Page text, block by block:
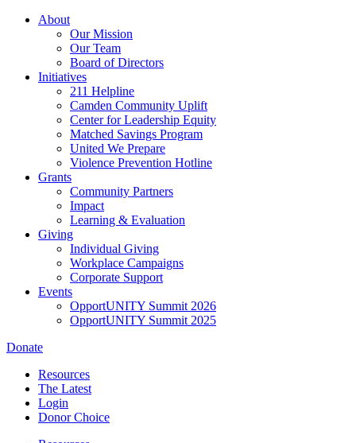
Skip
About
Our Mission
Our Team
Board of Directors
Initiatives
211 Helpline
Camden Community Uplift
Center for Leadership Equity
Matched Savings Program
United We Prepare
Violence Prevention Hotline
Grants
Community Partners
Impact
Learning & Evaluation
Giving
Individual Giving
Workplace Campaigns
Corporate Support
Events
OpportUNITY Summit 2026
OpportUNITY Summit 2025
Donate
Resources
The Latest
Login
Donor Choice